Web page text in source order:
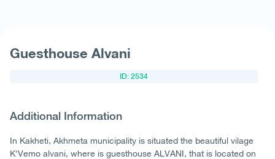
Guesthouse Alvani
ID: 2534
Additional Information
In Kakheti, Akhmeta municipality is situated the beautiful vilage
K'Vemo alvani, where is guesthouse ALVANI, that is located on